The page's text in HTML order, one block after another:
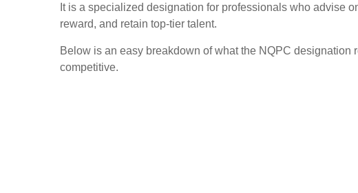
It is a specialized designation for professionals who advise
reward, and retain top-tier talent.
Below is an easy breakdown of what the NQPC designation
competitive.